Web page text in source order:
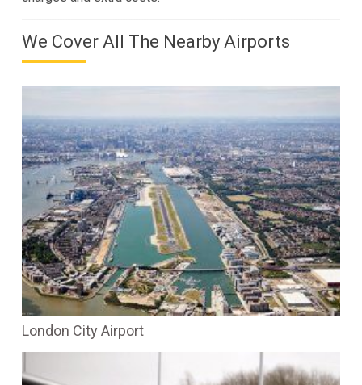
We Cover All The Nearby Airports
London City Airport